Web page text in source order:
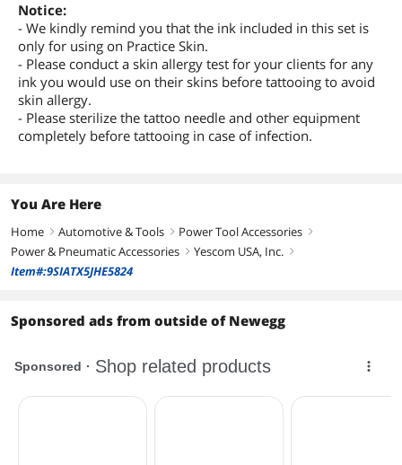
Notice:
- We kindly remind you that the ink included in this set is
only for using on Practice Skin.
- Please conduct a skin allergy test for your clients for any
ink you would use on their skins before tattooing to avoid
skin allergy.
- Please sterilize the tattoo needle and other equipment
completely before tattooing in case of infection.
You Are Here
Home right Automotive & Tools right Power Tool Accessories right
Power & Pneumatic Accessories right Yescom USA, Inc. right
Item#:9SIATX5JHE5824
Sponsored ads from outside of Newegg